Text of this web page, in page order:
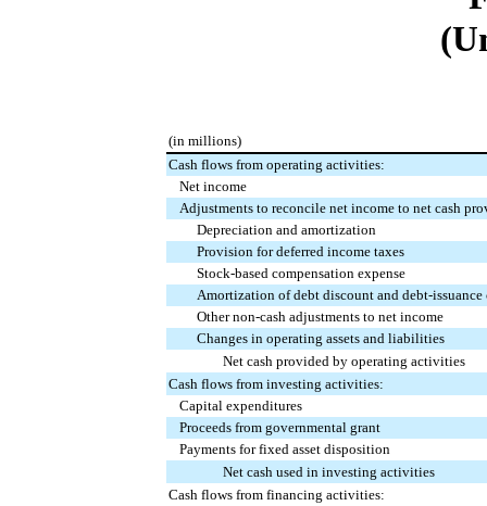
(in millions)
Cash flows from operating activities:
Net income
Adjustments to reconcile net income to net cash
Depreciation and amortization
Provision for deferred income taxes
Stock-based compensation expense
Amortization of debt discount and debt-issuance
Other non-cash adjustments to net income
Changes in operating assets and liabilities
Net cash provided by operating activities
Cash flows from investing activities:
Capital expenditures
Proceeds from governmental grant
Payments for fixed asset disposition
Net cash used in investing activities
Cash flows from financing activities: